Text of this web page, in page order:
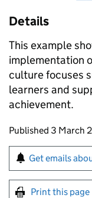
Details
This example
implementation
culture focuses
learners and
achievement.
Updates to
Published 3 March
Sign up for
Get emails
Print this page